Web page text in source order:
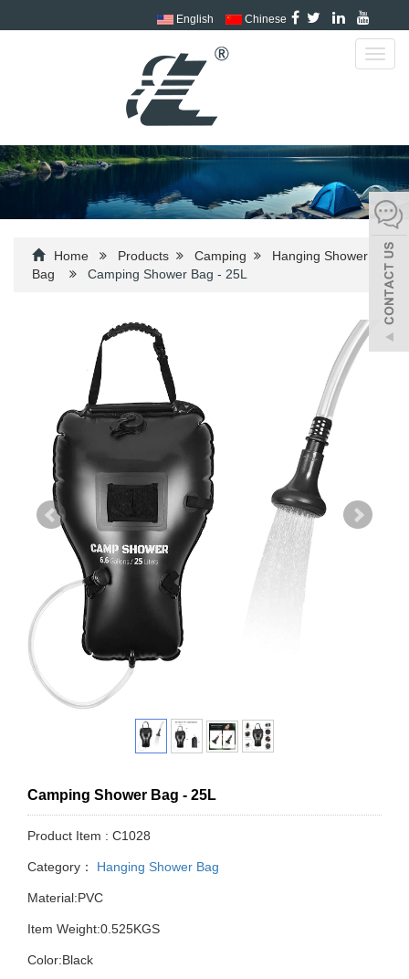
English Chinese
Home Products Camping
Hanging Shower
Bag
Camping Shower Bag - 25L
Camping Shower Bag - 25L
Product Item : C1028
Category： Hanging Shower Bag
Material:PVC
Item Weight:0.525KGS
Color:Black